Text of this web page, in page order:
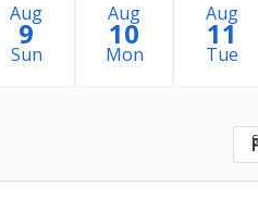
Aug
9
Sun
Aug
10
Mon
Aug
11
Tue